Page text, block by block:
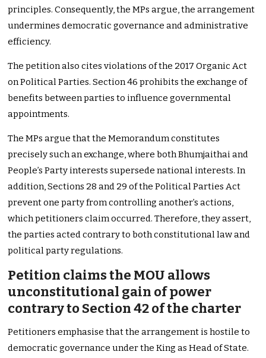
principles. Consequently, the MPs argue, the arrangement
undermines democratic governance and administrative
efficiency.
The petition also cites violations of the 2017 Organic Act
on Political Parties. Section 46 prohibits the exchange of
benefits between parties to influence governmental
appointments.
The MPs argue that the Memorandum constitutes
precisely such an exchange, where both Bhumjaithai and
People’s Party interests supersede national interests. In
addition, Sections 28 and 29 of the Political Parties Act
prevent one party from controlling another’s actions,
which petitioners claim occurred. Therefore, they assert,
the parties acted contrary to both constitutional law and
political party regulations.
Petition claims the MOU allows
unconstitutional gain of power
contrary to Section 42 of the charter
Petitioners emphasise that the arrangement is hostile to
democratic governance under the King as Head of State.